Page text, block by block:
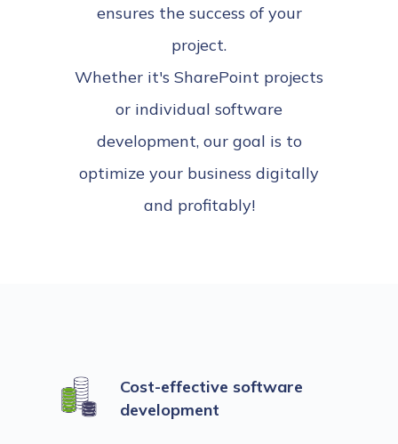
ensures the success of your
project.
Whether it's SharePoint projects
or individual software
development, our goal is to
optimize your business digitally
and profitably!
Cost-effective software
development